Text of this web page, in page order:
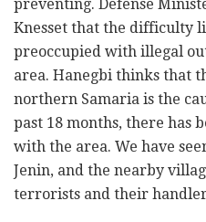
preventing. Defense
Knesset that the difficulty
preoccupied with illegal
area. Hanegbi thinks that
northern Samaria is the
past 18 months, there has
with the area. We have
Jenin, and the nearby
terrorists and their